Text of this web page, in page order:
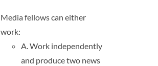
Media fellows can either
work:
A. Work independently
and produce two news